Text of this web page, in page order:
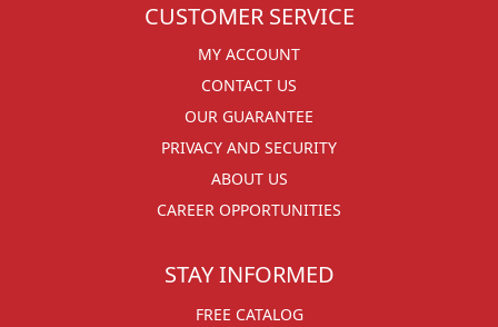
CUSTOMER SERVICE
MY ACCOUNT
CONTACT US
OUR GUARANTEE
PRIVACY AND SECURITY
ABOUT US
CAREER OPPORTUNITIES
STAY INFORMED
FREE CATALOG